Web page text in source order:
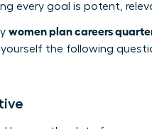
every goal is potent,
women plan careers
the following